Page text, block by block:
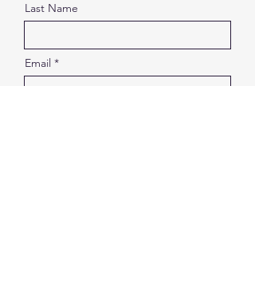
Last Name
Email